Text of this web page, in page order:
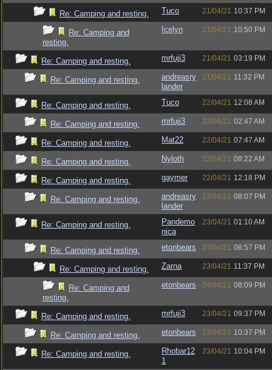
Re: Camping and resting. Tuco 21/04/21 10:37 PM
Re: Camping and
resting.
Icelyn 21/04/21 10:50 PM
Re: Camping and resting. mrfuji3 21/04/21 03:19 PM
Re: Camping and resting.
andreasry
lander
21/04/21 11:32 PM
Re: Camping and resting. Tuco 22/04/21 12:08 AM
Re: Camping and resting. mrfuji3 22/04/21 02:47 AM
Re: Camping and resting. Mat22 22/04/21 07:47 AM
Re: Camping and resting. Nyloth 22/04/21 08:22 AM
Re: Camping and resting. gaymer 22/04/21 12:18 PM
Re: Camping and resting.
andreasry
lander
22/04/21 08:07 PM
Re: Camping and resting.
Pandemo
nica
23/04/21 01:10 AM
Re: Camping and resting. etonbears 23/04/21 08:57 PM
Re: Camping and resting. Zarna 23/04/21 11:37 PM
Re: Camping and
resting.
etonbears 24/04/21 08:09 PM
Re: Camping and resting. mrfuji3 23/04/21 09:37 PM
Re: Camping and resting. etonbears 23/04/21 10:37 PM
Re: Camping and resting.
Rhobar12
1
23/04/21 10:04 PM